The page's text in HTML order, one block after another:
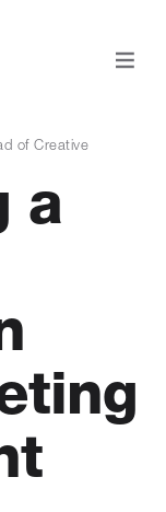
of Creative
a